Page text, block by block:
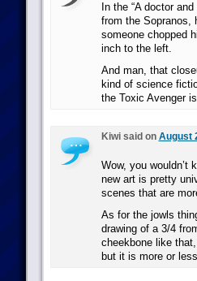
In the “A doctor
from the Sopranos,
someone chopped
inch to the left.
And man, that
kind of science
the Toxic Avenger
Kiwi said on August
Wow, you wouldn’t
new art is pretty
scenes that are
As for the jowls
drawing of a 3/4
cheekbone like
but it is more or